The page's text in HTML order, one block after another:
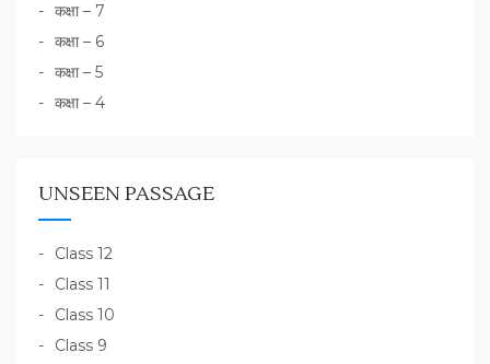
कक्षा – 7
कक्षा – 6
कक्षा – 5
कक्षा – 4
UNSEEN PASSAGE
Class 12
Class 11
Class 10
Class 9